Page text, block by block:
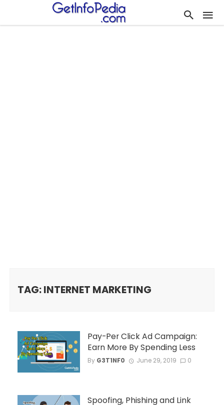
TAG: INTERNET MARKETING
Pay-Per Click Ad Campaign:
Earn More By Spending Less
By G3T1NF0 June 29, 2019 0
Spoofing, Phishing and Link